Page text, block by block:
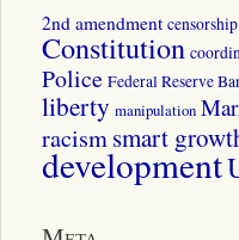
2nd amendment censorship
Constitution
Police Federal Reserve
liberty manipulation
racismsmart
development